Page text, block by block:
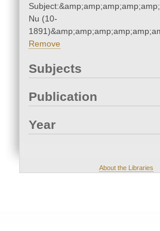
Nu (10-
Remove
Subjects
Publication
Year
About the Libraries